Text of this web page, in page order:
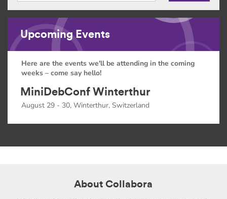
Upcoming Events
Here are the events we'll be attending in the coming
weeks – come say hello!
MiniDebConf Winterthur
August 29 - 30, Winterthur, Switzerland
About Collabora